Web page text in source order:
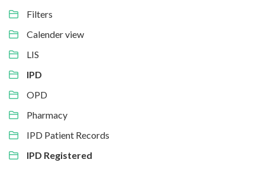
Filters
Calender view
LIS
IPD
OPD
Pharmacy
IPD Patient Records
IPD Registered